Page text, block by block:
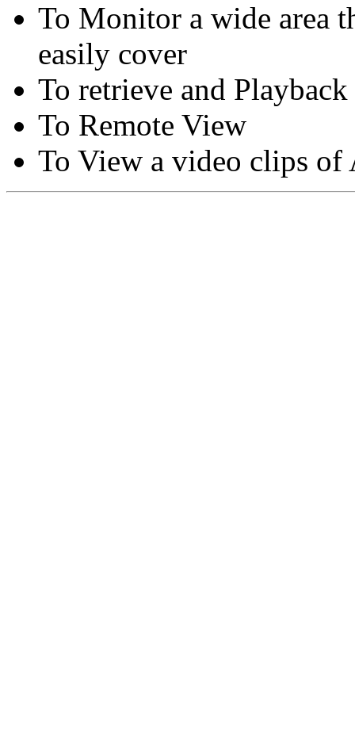
To Monitor a wide area
easily cover
To retrieve and
To Remote View
To View a video clips of